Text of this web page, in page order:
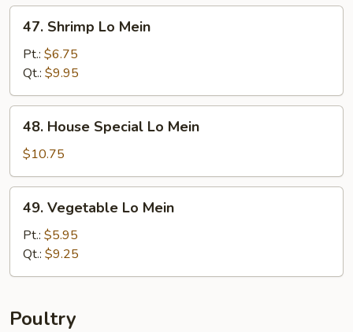
Shrimp
Mein
47. Shrimp Lo Mein
Pt.: $6.75
Qt.: $9.95
House
Special
Lo
Mein
48. House Special Lo Mein
$10.75
Vegetable
Mein
49. Vegetable Lo Mein
Pt.: $5.95
Qt.: $9.25
Poultry